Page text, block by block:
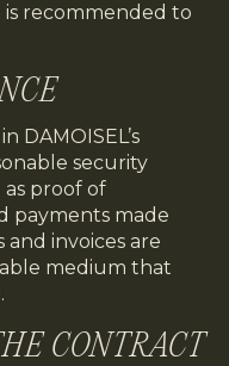
is recommended to
DAMOISEL’s
security
proof of
payments made
invoices are
medium that
CONTRACT